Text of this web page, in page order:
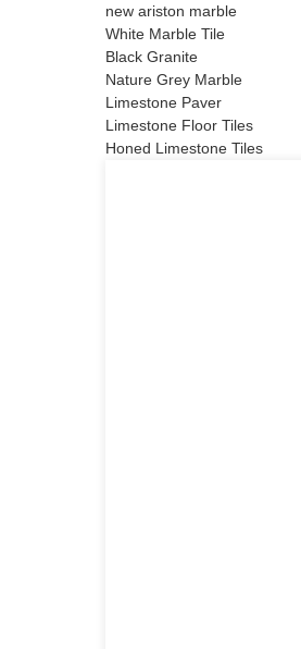
new ariston marble
White Marble Tile
Black Granite
Nature Grey Marble
Limestone Paver
Limestone Floor Tiles
Honed Limestone Tiles